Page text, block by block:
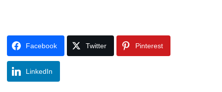
Facebook Twitter Pinterest
LinkedIn